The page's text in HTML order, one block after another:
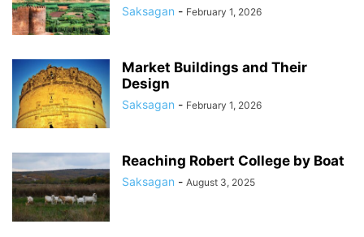
Saksagan - February 1, 2026
Market Buildings and Their
Design
Saksagan - February 1, 2026
Reaching Robert College by Boat
Saksagan - August 3, 2025